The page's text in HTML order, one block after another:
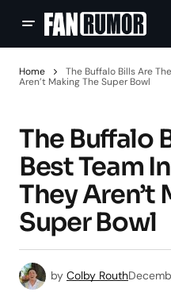
Home
The Buffalo Bills Are
Aren’t Making The Super Bowl
The Buffalo
Best Team
They Aren’t
Super Bowl
by Colby Routh